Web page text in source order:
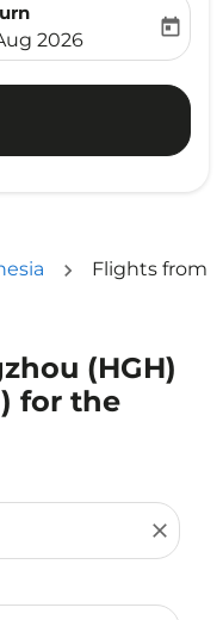
labelreturn-date-
2026
today
Flights from
(HGH)
for the
close
and/or destination)